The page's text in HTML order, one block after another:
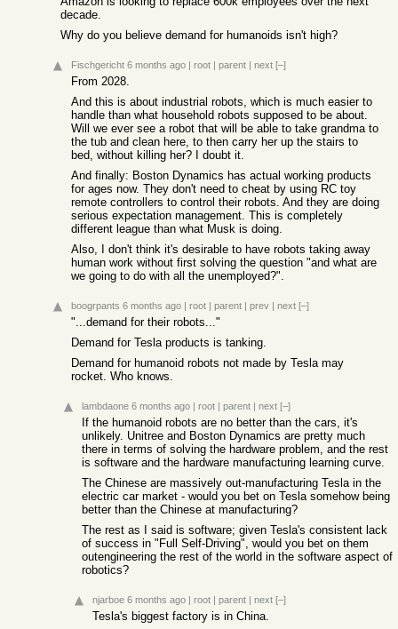
decade.
Why do you believe demand for humanoids isn't high?
Fischgericht 6 months ago | root | parent | next [–]
From 2028.
And this is about industrial robots, which is much easier to
handle than what household robots supposed to be about.
Will we ever see a robot that will be able to take grandma to
the tub and clean here, to then carry her up the stairs to
bed, without killing her? I doubt it.
And finally: Boston Dynamics has actual working products
for ages now. They don't need to cheat by using RC toy
remote controllers to control their robots. And they are doing
serious expectation management. This is completely
different league than what Musk is doing.
Also, I don't think it's desirable to have robots taking away
human work without first solving the question "and what are
we going to do with all the unemployed?".
boogrpants 6 months ago | root | parent | prev | next [–]
"...demand for their robots..."
Demand for Tesla products is tanking.
Demand for humanoid robots not made by Tesla may
rocket. Who knows.
lambdaone 6 months ago | root | parent | next [–]
If the humanoid robots are no better than the cars, it's
unlikely. Unitree and Boston Dynamics are pretty much
there in terms of solving the hardware problem, and the rest
is software and the hardware manufacturing learning curve.
The Chinese are massively out-manufacturing Tesla in the
electric car market - would you bet on Tesla somehow being
better than the Chinese at manufacturing?
The rest as I said is software; given Tesla's consistent lack
of success in "Full Self-Driving", would you bet on them
outengineering the rest of the world in the software aspect of
robotics?
njarboe 6 months ago | root | parent | next [–]
Tesla's biggest factory is in China.